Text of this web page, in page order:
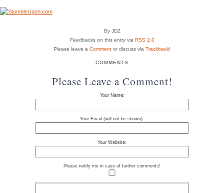
By JDZ
Feedbacks on this entry via RSS 2.0
Please leave a Comment or discuss via Trackback!
COMMENTS
Please Leave a Comment!
Your Name:
Your Email (will not be shown):
Your Website:
Please notify me in case of further comments!